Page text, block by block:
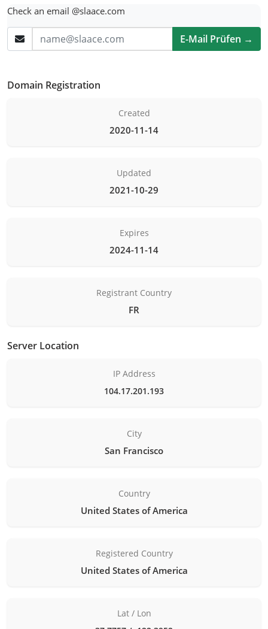
Check an email @slaace.com
E-Mail Prüfen →
Domain Registration
Created
2020-11-14
Updated
2021-10-29
Expires
2024-11-14
Registrant Country
FR
Server Location
IP Address
104.17.201.193
City
San Francisco
Country
United States of America
Registered Country
United States of America
Lat / Lon